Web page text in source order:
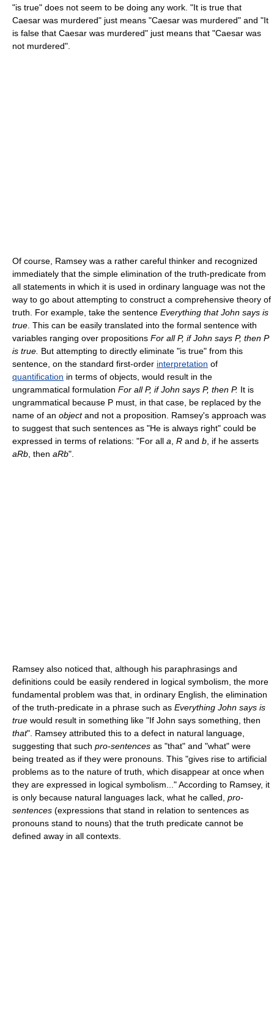
"is true" does not seem to be doing any work. "It is true that
Caesar was murdered" just means "Caesar was murdered" and "It
is false that Caesar was murdered" just means that "Caesar was
not murdered".
Of course, Ramsey was a rather careful thinker and recognized
immediately that the simple elimination of the truth-predicate from
all statements in which it is used in ordinary language was not the
way to go about attempting to construct a comprehensive theory of
truth. For example, take the sentence Everything that John says is
true . This can be easily translated into the formal sentence with
variables ranging over propositions For all P, if John says P, then P
is true. But attempting to directly eliminate "is true" from this
sentence, on the standard first-order interpretation of
quantification in terms of objects, would result in the
ungrammatical formulation For all P, if John says P, then P. It is
ungrammatical because P must, in that case, be replaced by the
name of an objectand not a proposition. Ramsey's approach was
to suggest that such sentences as "He is always right" could be
expressed in terms of relations: "For all a R and b , if he asserts
aRb , then aRb".
Ramsey also noticed that, although his paraphrasings and
definitions could be easily rendered in logical symbolism, the more
fundamental problem was that, in ordinary English, the elimination
of the truth-predicate in a phrase such as Everything John says is
true would result in something like "If John says something, then
that". Ramsey attributed this to a defect in natural language,
suggesting that such pro-sentences as "that" and "what" were
being treated as if they were pronouns. This "gives rise to artificial
problems as to the nature of truth, which disappear at once when
they are expressed in logical symbolism..." According to Ramsey, it
is only because natural languages lack, what he called, pro-
sentences (expressions that stand in relation to sentences as
pronouns stand to nouns) that the truth predicate cannot be
defined away in all contexts.